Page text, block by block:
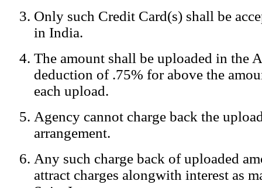
Advertise With Us
Careers
Tariffs
We log the IP addresses of the visitors on our
Only such Credit Card(s) shall be
in India.
The amount shall be uploaded in the
deduction of .75% for above the
each upload.
Agency cannot charge back the
arrangement.
Any such charge back of uploaded
attract charges alongwith interest as